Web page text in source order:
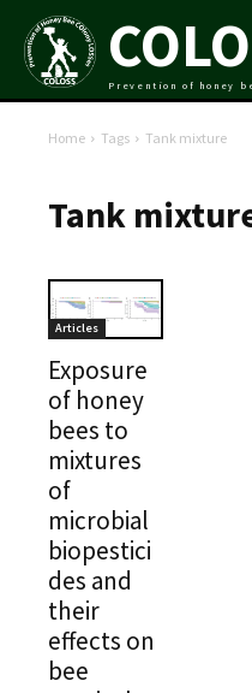
Prevention of honey
Home Tags Tank mixture
Tank
Articles
Exposure
of honey
bees to
mixtures
of
microbial
biopestici
des and
their
effects on
bee